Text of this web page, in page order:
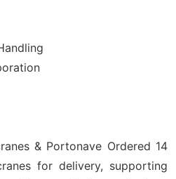
& Portonave Ordered 14
for delivery, supporting